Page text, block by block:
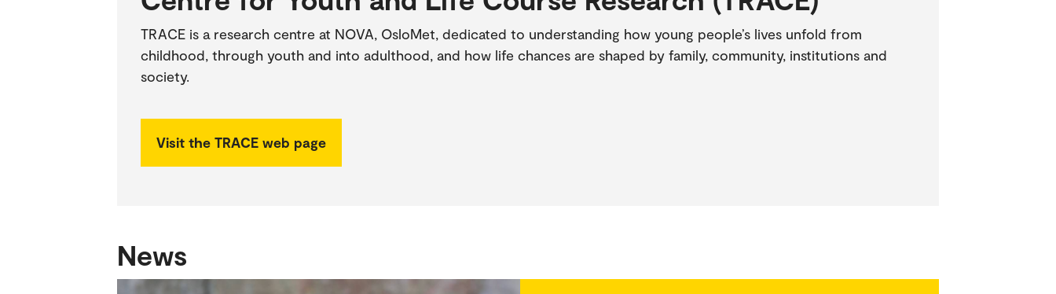
TRACE is a research centre at NOVA, OsloMet, dedicated to understanding how young people’s lives unfold from
childhood, through youth and into adulthood, and how life chances are shaped by family, community, institutions and
society.
Visit the TRACE web page
News